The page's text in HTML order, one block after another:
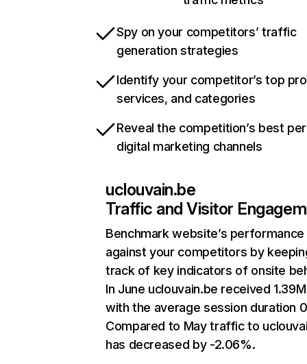
Spy on your competitors’ traffic
generation strategies
Identify your competitor’s top
services, and categories
Reveal the competition’s best
digital marketing channels
uclouvain.be
Traffic and Visitor
Benchmark website’s performance
against your competitors by
track of key indicators of onsite
In June uclouvain.be received
with the average session duration
Compared to May traffic to
has decreased by -2.06%.